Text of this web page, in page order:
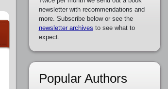
newsletter with recommendations and
more. Subscribe below or see the
newsletter archives to see what to
expect.
Popular Authors